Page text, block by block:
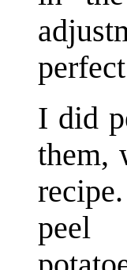
I did
them,
peel